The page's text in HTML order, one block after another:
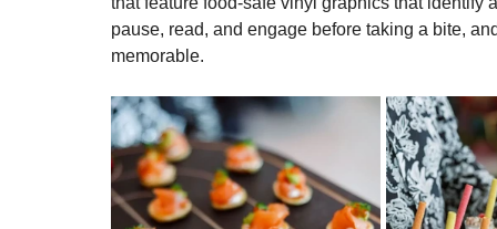
Passed hors d'oeuvres are evolving beyond
part of the guest experience—sparking
that feature food-safe vinyl graphics that
pause, read, and engage before taking a bite,
memorable.